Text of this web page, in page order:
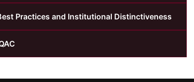
Practices and Institutional Distinctiveness